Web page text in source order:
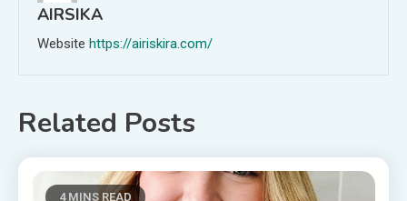
AIRSIKA
Website https://airiskira.com/
Related Posts
4 MINS READ